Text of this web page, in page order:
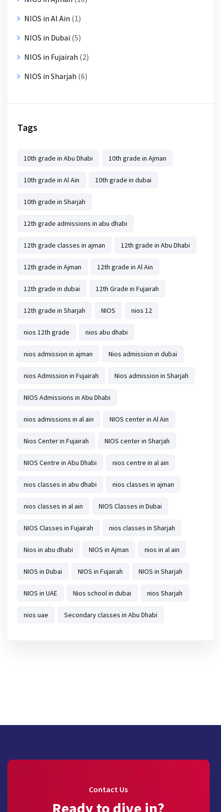
NIOS in Al Ain (1)
NIOS in Dubai (5)
NIOS in Fujairah (2)
NIOS in Sharjah (6)
Tags
10th grade in Abu Dhabi 10th grade in Ajman
10th grade in Al Ain 10th grade in dubai
10th grade in Sharjah
12th grade admissions in abu dhabi
12th grade classes in ajman 12th grade in Abu Dhabi
12th grade in Ajman 12th grade in Al Ain
12th grade in dubai 12th Grade in Fujairah
12th grade in Sharjah NIOS nios 12
nios 12th grade nios abu dhabi
nios admission in ajman Nios admission in dubai
nios Admission in Fujairah Nios admission in Sharjah
NIOS Admissions in Abu Dhabi
nios admissions in al ain NIOS center in Al Ain
Nios Center in Fujairah NIOS center in Sharjah
NIOS Centre in Abu Dhabi nios centre in al ain
nios classes in abu dhabi nios classes in ajman
nios classes in al ain NIOS Classes in Dubai
NIOS Classes in Fujairah nios classes in Sharjah
Nios in abu dhabi NIOS in Ajman nios in al ain
NIOS in Dubai NIOS in Fujairah NIOS in Sharjah
NIOS in UAE Nios school in dubai nios Sharjah
nios uae Secondary classes in Abu Dhabi
Contact Us
Ready to dive in?